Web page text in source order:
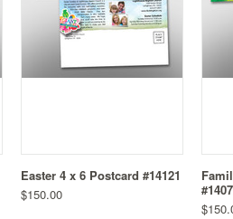
Easter 4 x 6 Postcard #14121
$150.00